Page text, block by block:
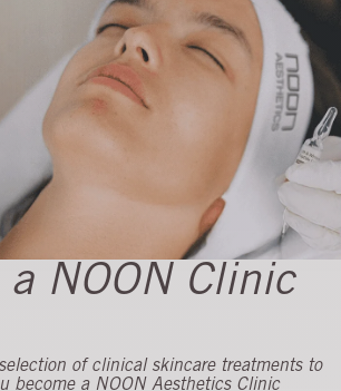
a NOON Clinic
of clinical skincare treatments to
become a NOON Aesthetics Clinic